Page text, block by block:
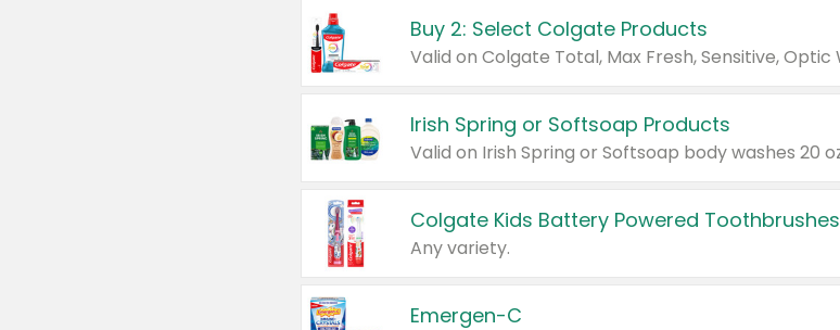
Buy 2: Select Colgate Products
Irish Spring or Softsoap Products
Colgate Kids Battery Powered Toothbrushes
Any variety.
Emergen-C